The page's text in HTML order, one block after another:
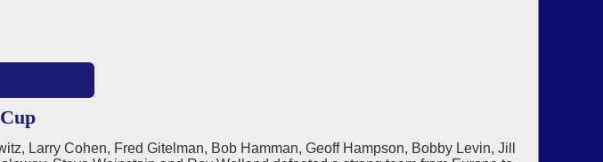
Larry Cohen, Fred Gitelman, Bob Hamman, Geoff Hampson, Bobby Levin, Jill